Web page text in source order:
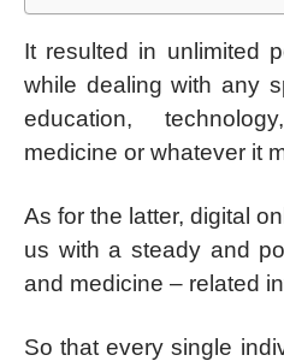
It resulted in unlimited
while dealing with any
education,
medicine or whatever it
As for the latter, digital
us with a steady and
and medicine – related
So that every single